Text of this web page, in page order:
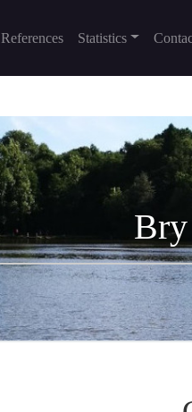
References Statistics